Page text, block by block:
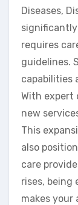
Diseases,
requires
guidelines.
capabilities
With expert
new
This
also
care
rises, being
makes